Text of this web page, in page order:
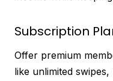
Subscription
Offer premium
like unlimited